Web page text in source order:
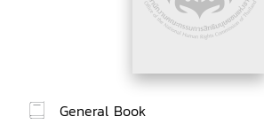
General Book